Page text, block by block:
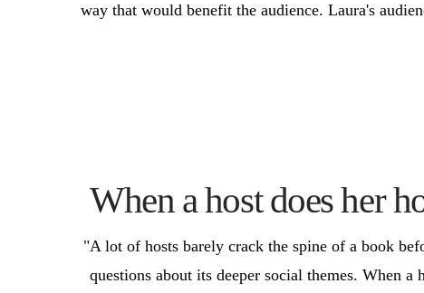
way that would benefit the audience. Laura's
When a host does her
"A lot of hosts barely crack the spine of a book
questions about its deeper social themes. When